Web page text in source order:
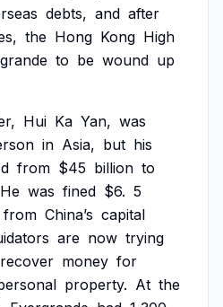
debts, and after
the Hong Kong High
to be wound up
Hui Ka Yan, was
in Asia, but his
from $45 billion to
He was fined $6. 5
from China’s capital
are now trying
recover money for
property. At the